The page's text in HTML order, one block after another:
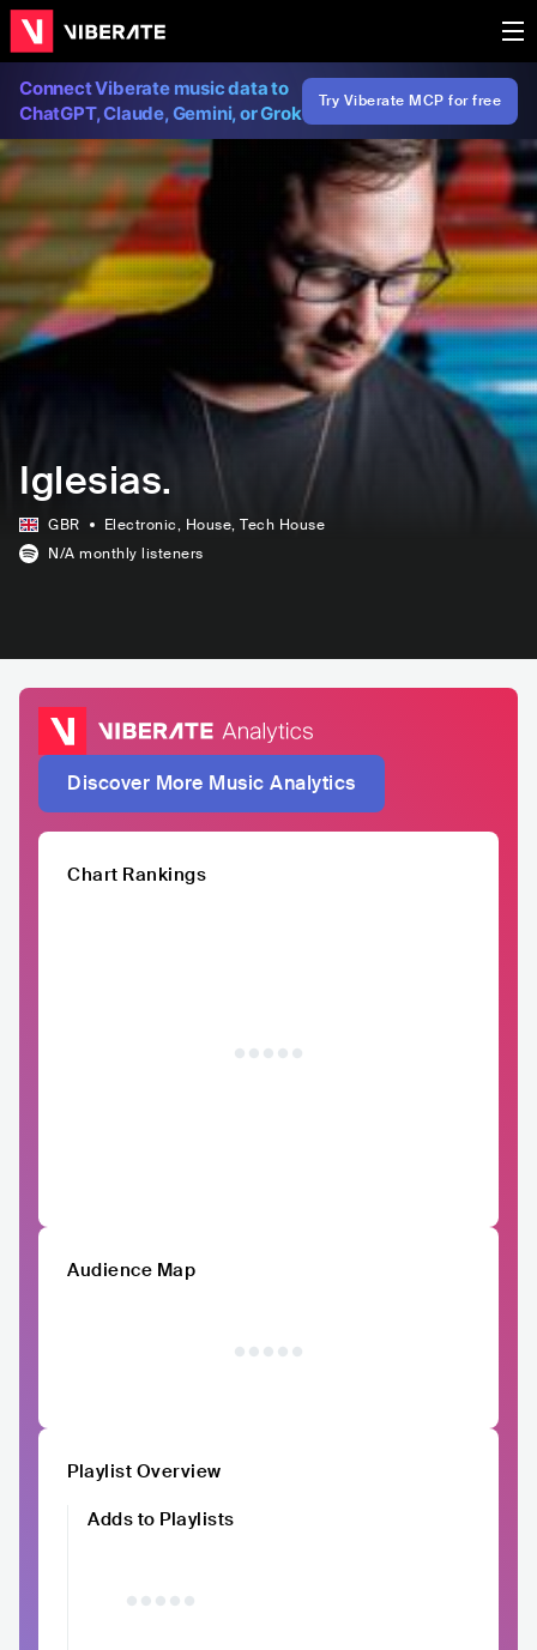
Connect Viberate music data to
ChatGPT, Claude, Gemini, or Grok
Try Viberate MCP for free
Iglesias.
GBR Electronic, House, Tech House
N/A monthly listeners
Discover More Music Analytics
Chart Rankings
Audience Map
Playlist Overview
Adds to Playlists